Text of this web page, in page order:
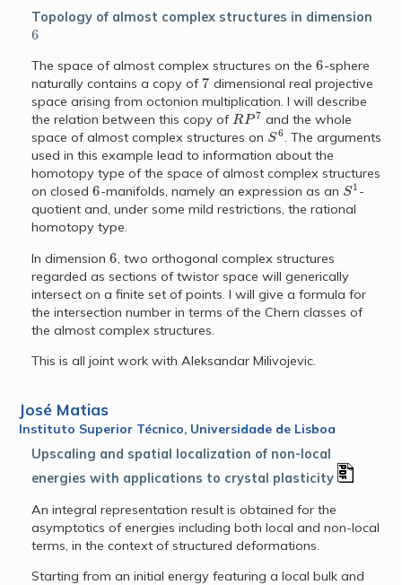
Topology of almost complex structures in dimension
6
The space of almost complex structures on the6-sphere
naturally contains a copy of7 dimensional real projective
space arising from octonion multiplication. I will describe
the relation between this copy ofRP7 and the whole
space of almost complex structures on S6. The arguments
used in this example lead to information about the
homotopy type of the space of almost complex structures
on closed6-manifolds, namely an expression as an S1-
quotient and, under some mild restrictions, the rational
homotopy type.
In dimension6, two orthogonal complex structures
regarded as sections of twistor space will generically
intersect on a finite set of points. I will give a formula for
the intersection number in terms of the Chern classes of
the almost complex structures.
This is all joint work with Aleksandar Milivojevic.
José Matias
Instituto Superior Técnico, Universidade de Lisboa
Upscaling and spatial localization of non-local
energies with applications to crystal plasticity
An integral representation result is obtained for the
asymptotics of energies including both local and non-local
terms, in the context of structured deformations.
Starting from an initial energy featuring a local bulk and